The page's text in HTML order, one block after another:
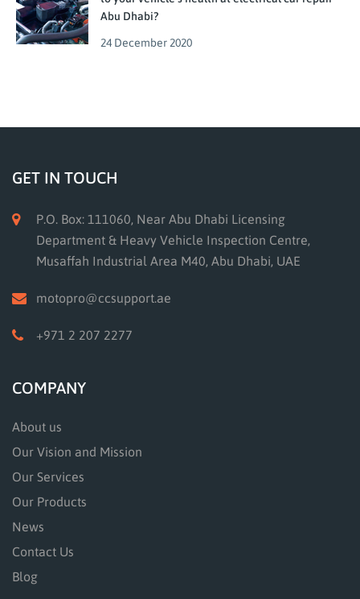
Abu Dhabi?
24 December 2020
GET IN TOUCH
P.O. Box: 111060, Near Abu Dhabi Licensing
Department & Heavy Vehicle Inspection Centre,
Musaffah Industrial Area M40, Abu Dhabi, UAE
motopro@ccsupport.ae
+971 2 207 2277
COMPANY
About us
Our Vision and Mission
Our Services
Our Products
News
Contact Us
Blog